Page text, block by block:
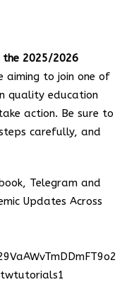
the 2025/2026
aiming to join one of
quality education
action. Be sure to
carefully, and
Telegram and
Updates Across